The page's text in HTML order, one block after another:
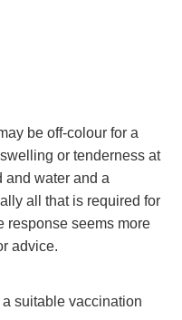
be off-colour for a
or tenderness at
and water and a
all that is required for
response seems more
advice.
suitable vaccination